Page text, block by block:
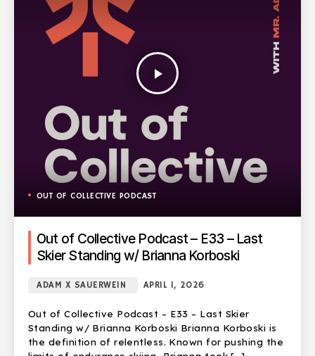
play_arrow
OUT OF COLLECTIVE PODCAST
Out of Collective Podcast – E33 – Last
Skier Standing w/ Brianna Korboski
ADAM X SAUERWEIN APRIL 1, 2026
Out of Collective Podcast – E33 – Last Skier
Standing w/ Brianna Korboski Brianna Korboski is
the definition of relentless. Known for pushing the